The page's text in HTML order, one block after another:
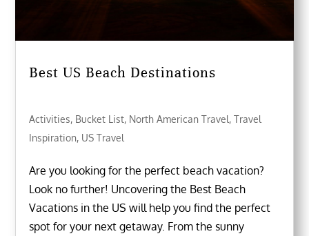
Best US Beach Destinations
Activities, Bucket List, North American Travel,Travel
Inspiration, US Travel
Are you looking for the perfect beach vacation?
Look no further! Uncovering the Best Beach
Vacations in the US will help you find the perfect
spot for your next getaway. From the sunny